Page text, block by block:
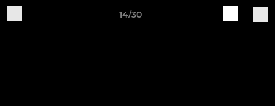
14/30